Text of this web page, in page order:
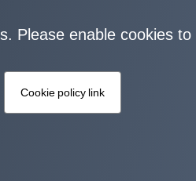
Please enable cookies
Cookie policy link